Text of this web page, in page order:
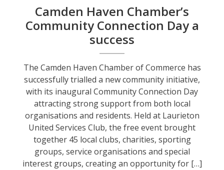
Camden Haven Chamber’s
Community Connection Day a
success
The Camden Haven Chamber of Commerce has
successfully trialled a new community initiative,
with its inaugural Community Connection Day
attracting strong support from both local
organisations and residents. Held at Laurieton
United Services Club, the free event brought
together 45 local clubs, charities, sporting
groups, service organisations and special
interest groups, creating an opportunity for […]